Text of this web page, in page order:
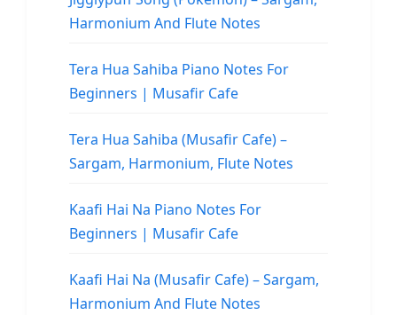
Harmonium And Flute Notes
Tera Hua Sahiba Piano Notes For
Beginners | Musafir Cafe
Tera Hua Sahiba (Musafir Cafe) –
Sargam, Harmonium, Flute Notes
Kaafi Hai Na Piano Notes For
Beginners | Musafir Cafe
Kaafi Hai Na (Musafir Cafe) – Sargam,
Harmonium And Flute Notes